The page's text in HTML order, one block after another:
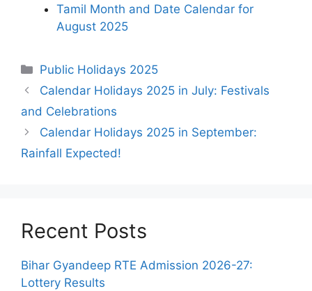
Tamil Month and Date Calendar for
August 2025
Categories
Public Holidays 2025
Calendar Holidays 2025 in July: Festivals
and Celebrations
Calendar Holidays 2025 in September:
Rainfall Expected!
Recent Posts
Bihar Gyandeep RTE Admission 2026-27:
Lottery Results